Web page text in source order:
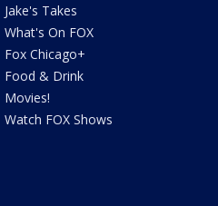
Jake's Takes
What's On FOX
Fox Chicago+
Food & Drink
Movies!
Watch FOX Shows